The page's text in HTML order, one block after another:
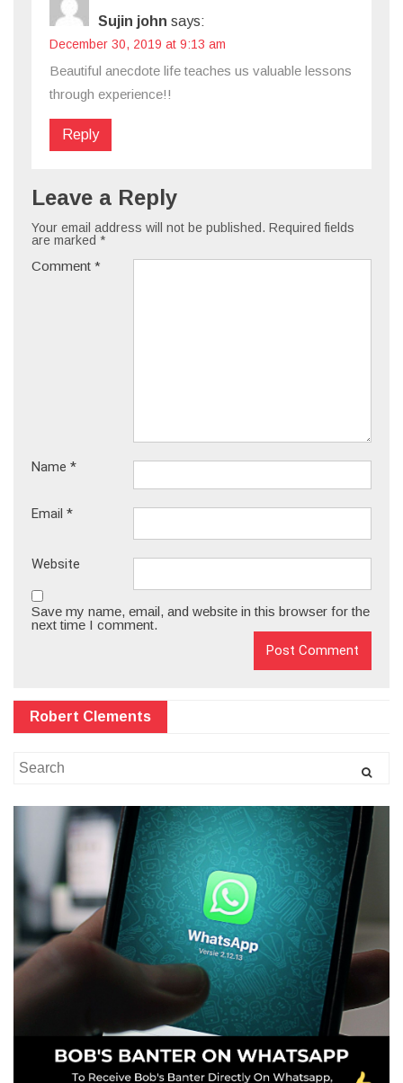
Sujin john says:
December 30, 2019 at 9:13 am
Beautiful anecdote life teaches us valuable lessons
through experience!!
Reply
Leave a Reply
Your email address will not be published. Required fields
are marked *
Comment *
Name *
Email *
Website
Save my name, email, and website in this browser for the
next time I comment.
Robert Clements
for: